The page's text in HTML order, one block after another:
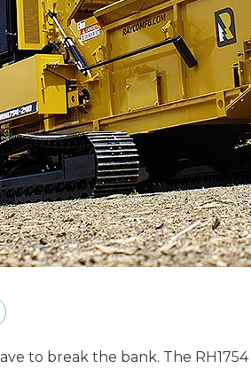
to break the bank. The